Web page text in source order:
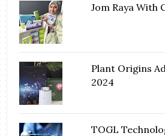
Jom Raya With
Plant Origins
2024
TOGL